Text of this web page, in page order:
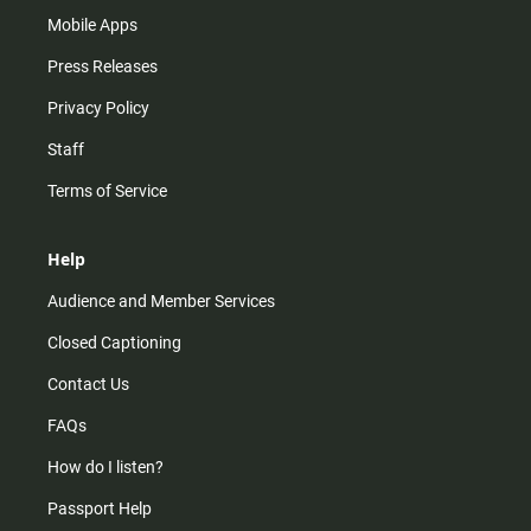
Mobile Apps
Press Releases
Privacy Policy
Staff
Terms of Service
Help
Audience and Member Services
Closed Captioning
Contact Us
FAQs
How do I listen?
Passport Help